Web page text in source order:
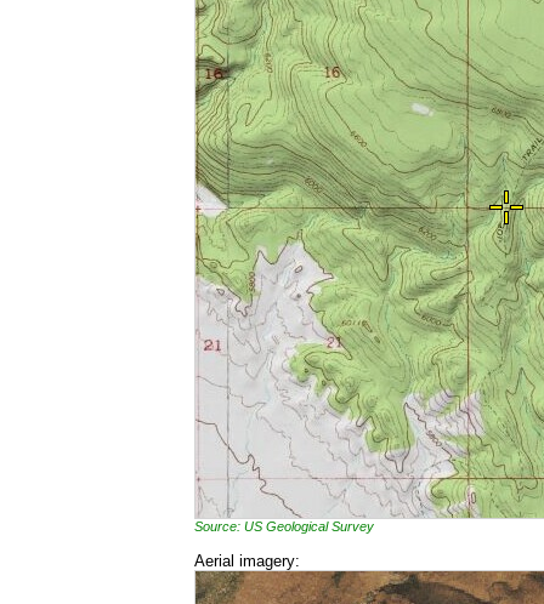
Source: US Geological Survey
Aerial imagery: